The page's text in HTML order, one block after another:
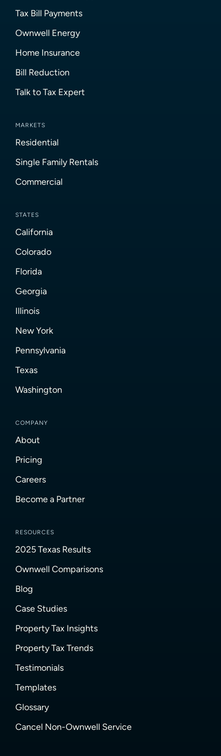
Tax Bill Payments
Ownwell Energy
Home Insurance
Bill Reduction
Talk to Tax Expert
MARKETS
Residential
Single Family Rentals
Commercial
STATES
California
Colorado
Florida
Georgia
Illinois
New York
Pennsylvania
Texas
Washington
COMPANY
About
Pricing
Careers
Become a Partner
RESOURCES
2025 Texas Results
Ownwell Comparisons
Blog
Case Studies
Property Tax Insights
Property Tax Trends
Testimonials
Templates
Glossary
Cancel Non-Ownwell Service